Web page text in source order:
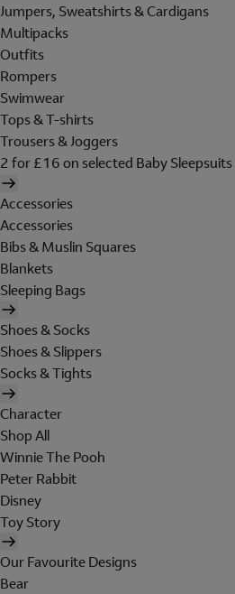
Jumpers, Sweatshirts & Cardigans
Multipacks
Outfits
Rompers
Swimwear
Tops & T-shirts
Trousers & Joggers
2 for £16 on selected Baby Sleepsuits
Accessories
Accessories
Bibs & Muslin Squares
Blankets
Sleeping Bags
Shoes & Socks
Shoes & Slippers
Socks & Tights
Character
Shop All
Winnie The Pooh
Peter Rabbit
Disney
Toy Story
Our Favourite Designs
Bear